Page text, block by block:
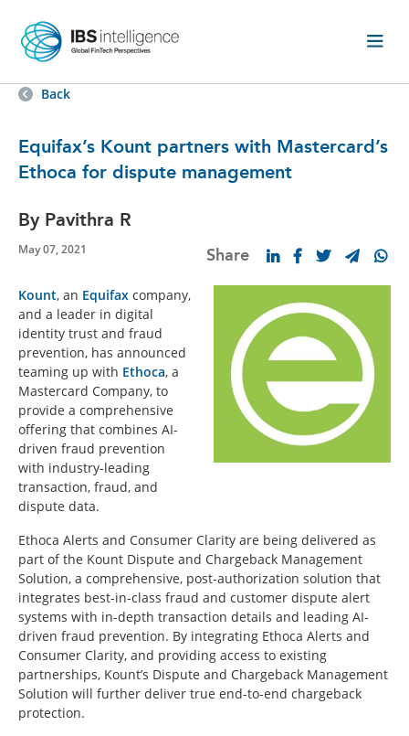
Back
Equifax’s Kount partners with Mastercard’s
Ethoca for dispute management
By Pavithra R
May 07, 2021 Share
Kount, an Equifax company,
and a leader in digital
identity trust and fraud
prevention, has announced
teaming up with Ethoca, a
Mastercard Company, to
provide a comprehensive
offering that combines AI-
driven fraud prevention
with industry-leading
transaction, fraud, and
dispute data.
Ethoca Alerts and Consumer Clarity are being delivered as
part of the Kount Dispute and Chargeback Management
Solution, a comprehensive, post-authorization solution that
integrates best-in-class fraud and customer dispute alert
systems with in-depth transaction details and leading AI-
driven fraud prevention. By integrating Ethoca Alerts and
Consumer Clarity, and providing access to existing
partnerships, Kount’s Dispute and Chargeback Management
Solution will further deliver true end-to-end chargeback
protection.